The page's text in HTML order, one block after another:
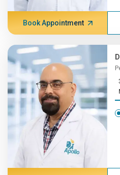
Book Appointment